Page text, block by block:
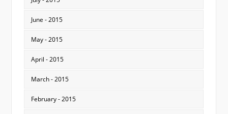
June - 2015
May - 2015
April - 2015
March - 2015
February - 2015